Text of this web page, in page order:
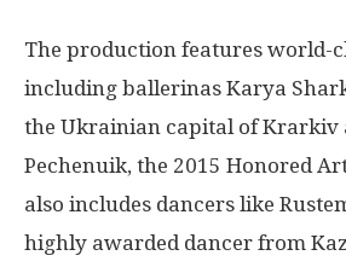
The production features world-
including ballerinas Karya
the Ukrainian capital of Krarkiv
Pechenuik, the 2015 Honored
also includes dancers like
highly awarded dancer from